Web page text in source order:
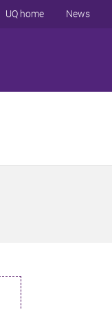
UQ home News